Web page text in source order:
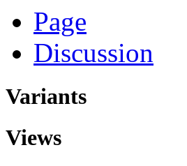
Page
Discussion
Variants
Views